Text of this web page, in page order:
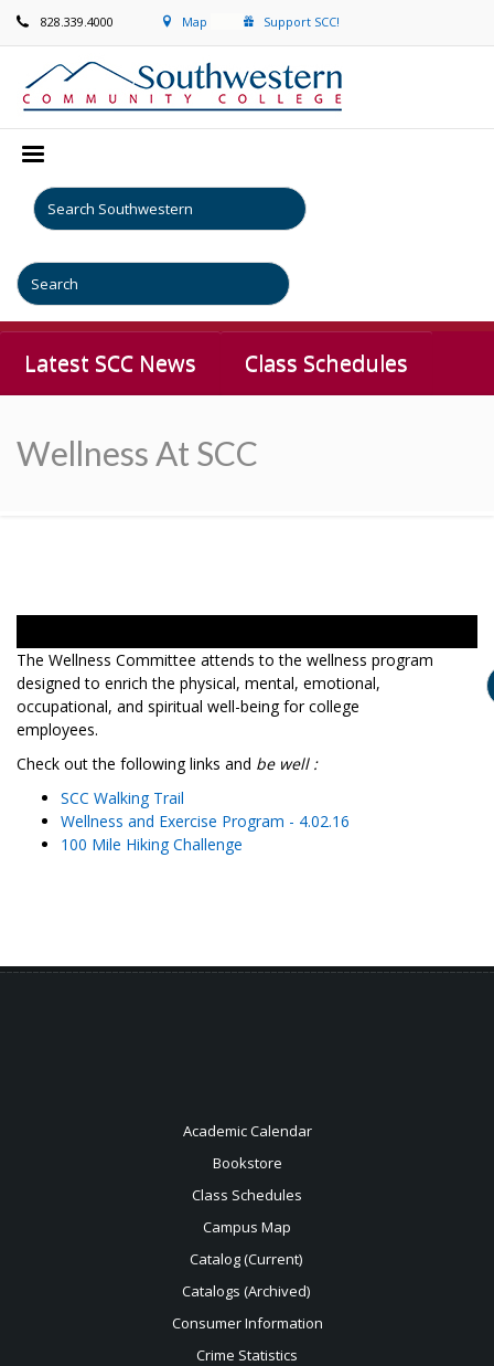
828.339.4000 Map Support SCC!
Latest SCC News Class Schedules
Wellness At SCC
The Wellness Committee attends to the wellness program
designed to enrich the physical, mental, emotional,
occupational, and spiritual well-being for college
employees.
Check out the following links and be well :
SCC Walking Trail
Wellness and Exercise Program - 4.02.16
100 Mile Hiking Challenge
Academic Calendar
Bookstore
Class Schedules
Campus Map
Catalog (Current)
Catalogs (Archived)
Consumer Information
Crime Statistics